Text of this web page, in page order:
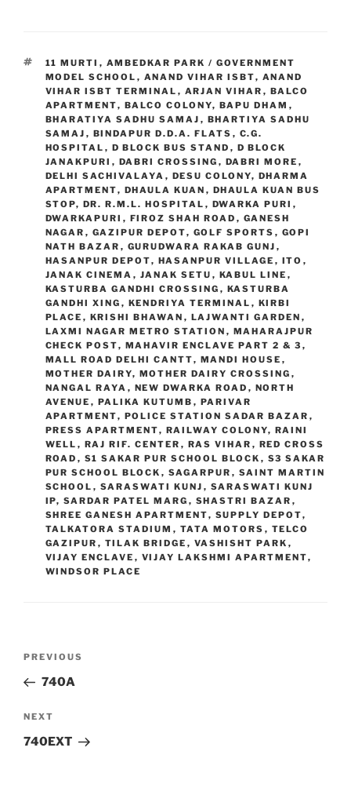
TAGS
11 MURTI , AMBEDKAR PARK / GOVERNMENT
MODEL SCHOOL , ANAND VIHAR ISBT, ANAND
VIHAR ISBT TERMINAL , ARJAN VIHAR , BALCO
APARTMENT, BALCO COLONY, BAPU DHAM ,
BHARATIYA SADHU SAMAJ , BHARTIYA SADHU
SAMAJ , BINDAPUR D.D.A. FLATS , C.G.
HOSPITAL , D BLOCK BUS STAND , D BLOCK
JANAKPURI , DABRI CROSSING , DABRI MORE ,
DELHI SACHIVALAYA , DESU COLONY, DHARMA
APARTMENT, DHAULA KUAN , DHAULA KUAN BUS
STOP, DR. R.M.L. HOSPITAL , DWARKA PURI ,
DWARKAPURI , FIROZ SHAH ROAD , GANESH
NAGAR , GAZIPUR DEPOT, GOLF SPORTS , GOPI
NATH BAZAR , GURUDWARA RAKAB GUNJ ,
HASANPUR DEPOT, HASANPUR VILLAGE , ITO ,
JANAK CINEMA , JANAK SETU , KABUL LINE ,
KASTURBA GANDHI CROSSING , KASTURBA
GANDHI XING , KENDRIYA TERMINAL , KIRBI
PLACE , KRISHI BHAWAN , LAJWANTI GARDEN ,
LAXMI NAGAR METRO STATION , MAHARAJPUR
CHECK POST, MAHAVIR ENCLAVE PART 2 & 3 ,
MALL ROAD DELHI CANTT, MANDI HOUSE ,
MOTHER DAIRY, MOTHER DAIRY CROSSING ,
NANGAL RAYA , NEW DWARKA ROAD , NORTH
AVENUE , PALIKA KUTUMB , PARIVAR
APARTMENT, POLICE STATION SADAR BAZAR ,
PRESS APARTMENT, RAILWAY COLONY, RAINI
WELL , RAJ RIF. CENTER , RAS VIHAR , RED CROSS
ROAD , S1 SAKAR PUR SCHOOL BLOCK , S3 SAKAR
PUR SCHOOL BLOCK , SAGARPUR , SAINT MARTIN
SCHOOL , SARASWATI KUNJ , SARASWATI KUNJ
IP, SARDAR PATEL MARG , SHASTRI BAZAR ,
SHREE GANESH APARTMENT, SUPPLY DEPOT,
TALKATORA STADIUM , TATA MOTORS , TELCO
GAZIPUR , TILAK BRIDGE , VASHISHT PARK ,
VIJAY ENCLAVE , VIJAY LAKSHMI APARTMENT,
WINDSOR PLACE
Previous
Post
PREVIOUS
740A
Next
Post
NEXT
740EXT